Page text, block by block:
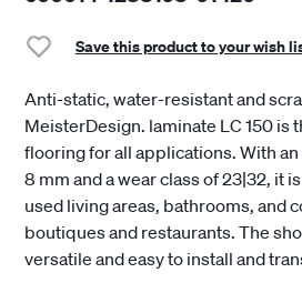
Save this product to your wish
Anti-static, water-resistant and
MeisterDesign. laminate LC 150 is
flooring for all applications. With
8 mm and a wear class of 23|32, it
used living areas, bathrooms, and
boutiques and restaurants. The
versatile and easy to install and